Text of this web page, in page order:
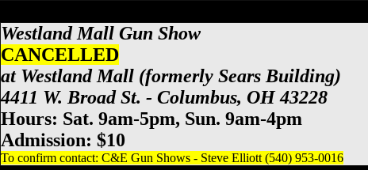
Westland Mall Gun Show
CANCELLED
at Westland Mall (formerly Sears Building)
4411 W. Broad St. - Columbus, OH 43228
Hours: Sat. 9am-5pm, Sun. 9am-4pm
Admission: $10
To confirm contact: C&E Gun Shows - Steve Elliott (540) 953-0016